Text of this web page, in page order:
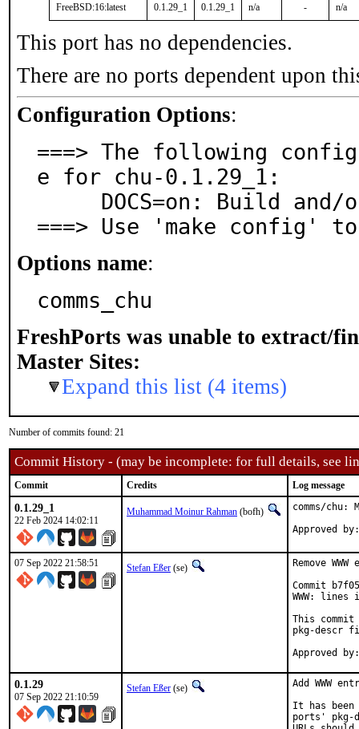
FreeBSD:16:latest 0.1.29_1 0.1.29_1 n/a - n/a
This port has no dependencies.
There are no ports dependent upon
Configuration Options:
===> The following
e for chu-0.1.29_1:
===> Use 'make config'
Options name:
comms_chu
FreshPorts was unable to extract/
Master Sites:
Expand this list (4 items)
Number of commits found: 21
Commit History - (may be incomplete: for full details, see
Commit Credits Log message
0.1.29_1
22 Feb 2024 14:02:11
Muhammad Moinur Rahman (bofh)
comms/chu:
Approved
07 Sep 2022 21:58:51 Stefan Eßer (se)
Remove
Commit
WWW:
This commit
pkg-descr
0.1.29
07 Sep 2022 21:10:59
Stefan Eßer (se)
Add WWW
It has been
ports' pkg-